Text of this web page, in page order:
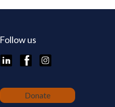
Follow us
LinkedInFacebookInstagram
Donate